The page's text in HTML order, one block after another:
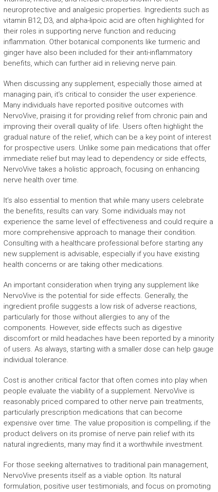
neuroprotective and analgesic properties. Ingredients such as
vitamin B12, D3, and alpha-lipoic acid are often highlighted for
their roles in supporting nerve function and reducing
inflammation. Other botanical components like turmeric and
ginger have also been included for their anti-inflammatory
benefits, which can further aid in relieving nerve pain.
When discussing any supplement, especially those aimed at
managing pain, it’s critical to consider the user experience.
Many individuals have reported positive outcomes with
NervoVive, praising it for providing relief from chronic pain and
improving their overall quality of life. Users often highlight the
gradual nature of the relief, which can be a key point of interest
for prospective users. Unlike some pain medications that offer
immediate relief but may lead to dependency or side effects,
NervoVive takes a holistic approach, focusing on enhancing
nerve health over time.
It’s also essential to mention that while many users celebrate
the benefits, results can vary. Some individuals may not
experience the same level of effectiveness and could require a
more comprehensive approach to manage their condition.
Consulting with a healthcare professional before starting any
new supplement is advisable, especially if you have existing
health concerns or are taking other medications.
An important consideration when trying any supplement like
NervoVive is the potential for side effects. Generally, the
ingredient profile suggests a low risk of adverse reactions,
particularly for those without allergies to any of the
components. However, side effects such as digestive
discomfort or mild headaches have been reported by a minority
of users. As always, starting with a smaller dose can help gauge
individual tolerance.
Cost is another critical factor that often comes into play when
people evaluate the viability of a supplement. NervoVive is
reasonably priced compared to other nerve pain treatments,
particularly prescription medications that can become
expensive over time. The value proposition is compelling; if the
product delivers on its promise of nerve pain relief with its
natural ingredients, many may find it a worthwhile investment.
For those seeking alternatives to traditional pain management,
NervoVive presents itself as a viable option. Its natural
formulation, positive user testimonials, and focus on promoting